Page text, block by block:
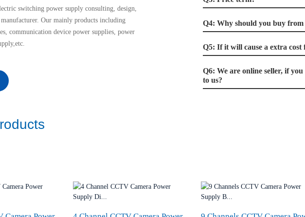
switching power supply consulting, design,
Our mainly products including
communication device power supplies, power
Q4: Why should you buy
Q5: If it will cause a extra
Q6: We are online seller, if
to us?